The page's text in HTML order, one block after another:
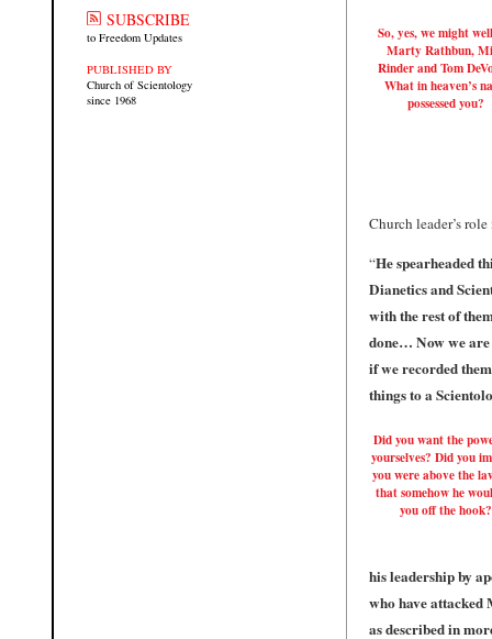
SUBSCRIBE
to Freedom Updates
PUBLISHED BY
Church of Scientology
since 1968
So, yes, we might
Marty Rathbun,
Rinder and Tom
What in heaven’s
possessed you?
Church leader’s
“He spearheaded
Dianetics and
with the rest of
done… Now we
if we recorded
things to a
Did you want the
yourselves? Did you
you were above the
that somehow he
you off the hook?
his leadership by
who have attacked
as described in